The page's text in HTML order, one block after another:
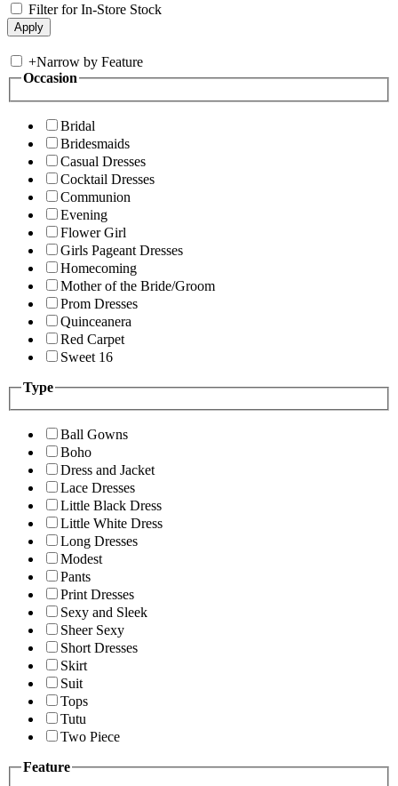
Filter for In-Store Stock
+Narrow by Feature
Occasion
Bridal
Bridesmaids
Casual Dresses
Cocktail Dresses
Communion
Evening
Flower Girl
Girls Pageant Dresses
Homecoming
Mother of the Bride/Groom
Prom Dresses
Quinceanera
Red Carpet
Sweet 16
Type
Ball Gowns
Boho
Dress and Jacket
Lace Dresses
Little Black Dress
Little White Dress
Long Dresses
Modest
Pants
Print Dresses
Sexy and Sleek
Sheer Sexy
Short Dresses
Skirt
Suit
Tops
Tutu
Two Piece
Feature